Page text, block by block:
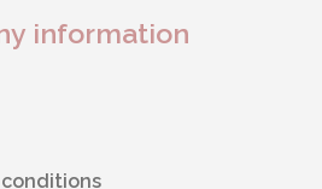
information
conditions